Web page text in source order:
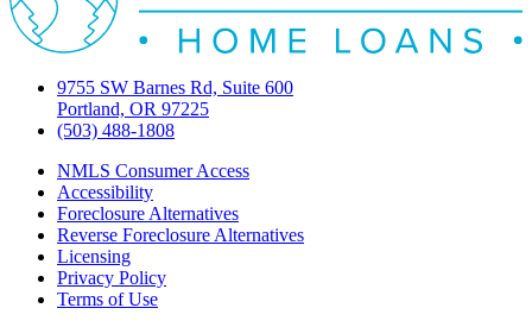
9755 SW Barnes Rd, Suite 600
Portland, OR 97225
(503) 488-1808
NMLS Consumer Access
Accessibility
Foreclosure Alternatives
Reverse Foreclosure Alternatives
Licensing
Privacy Policy
Terms of Use